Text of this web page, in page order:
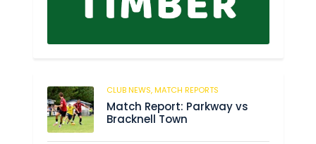
CLUB NEWS,MATCH REPORTS
Match Report: Parkway vs
Bracknell Town